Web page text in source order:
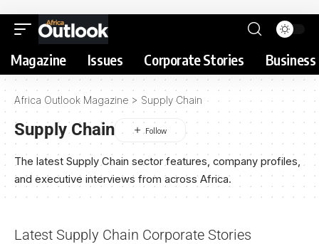
Magazine Issues Corporate Stories
Africa Outlook Magazine > Supply Chain
Supply Chain
The latest Supply Chain sector features, company profiles,
and executive interviews from across Africa.
Latest Supply Chain Corporate Stories